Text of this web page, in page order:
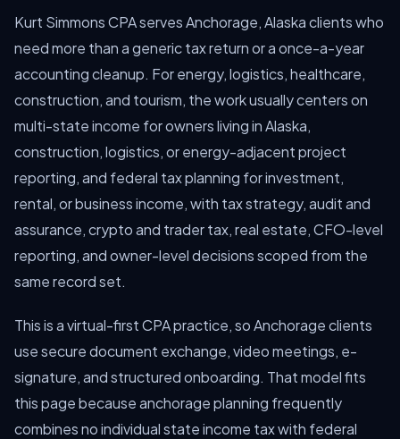
Kurt Simmons CPA serves Anchorage, Alaska clients who
need more than a generic tax return or a once-a-year
accounting cleanup. For energy, logistics, healthcare,
construction, and tourism, the work usually centers on
multi-state income for owners living in Alaska,
construction, logistics, or energy-adjacent project
reporting, and federal tax planning for investment,
rental, or business income, with tax strategy, audit and
assurance, crypto and trader tax, real estate, CFO-level
reporting, and owner-level decisions scoped from the
same record set.
This is a virtual-first CPA practice, so Anchorage clients
use secure document exchange, video meetings, e-
signature, and structured onboarding. That model fits
this page because anchorage planning frequently
combines no individual state income tax with federal